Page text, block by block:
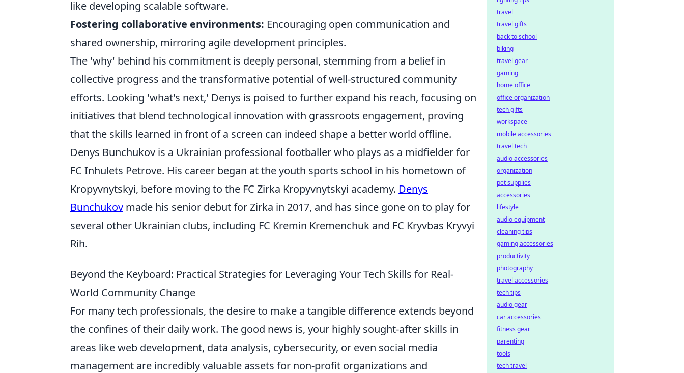
like developing scalable software.
Fostering collaborative environments: Encouraging open communication and
shared ownership, mirroring agile development principles.
The 'why' behind his commitment is deeply personal, stemming from a belief in
collective progress and the transformative potential of well-structured community
efforts. Looking 'what's next,' Denys is poised to further expand his reach, focusing on
initiatives that blend technological innovation with grassroots engagement, proving
that the skills learned in front of a screen can indeed shape a better world offline.
Denys Bunchukov is a Ukrainian professional footballer who plays as a midfielder for
FC Inhulets Petrove. His career began at the youth sports school in his hometown of
Kropyvnytskyi, before moving to the FC Zirka Kropyvnytskyi academy. Denys
Bunchukov made his senior debut for Zirka in 2017, and has since gone on to play for
several other Ukrainian clubs, including FC Kremin Kremenchuk and FC Kryvbas Kryvyi
Rih.
Beyond the Keyboard: Practical Strategies for Leveraging Your Tech Skills for Real-
World Community Change
For many tech professionals, the desire to make a tangible difference extends beyond
the confines of their daily work. The good news is, your highly sought-after skills in
areas like web development, data analysis, cybersecurity, or even social media
management are incredibly valuable assets for non-profit organizations and
travel
travel gifts
back to school
biking
travel gear
gaming
home office
office organization
tech gifts
workspace
mobile accessories
travel tech
audio accessories
organization
pet supplies
accessories
lifestyle
audio equipment
cleaning tips
gaming accessories
productivity
photography
travel accessories
tech tips
audio gear
car accessories
fitness gear
parenting
tools
tech travel